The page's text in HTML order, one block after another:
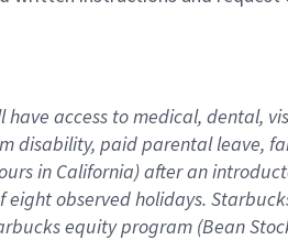
access to medical, dental,
disability, paid parental leave,
in California) after an
observed holidays.
equity program (Bean